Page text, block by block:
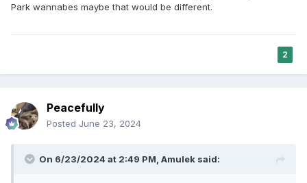
Park wannabes maybe that would be different.
2
Peacefully
Posted June 23, 2024
On 6/23/2024 at 2:49 PM, Amulek said: